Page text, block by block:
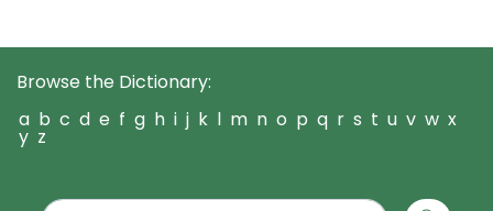
Browse the Dictionary:
a b c d e f g h i j k l m n o p q r s t u v w x
y z